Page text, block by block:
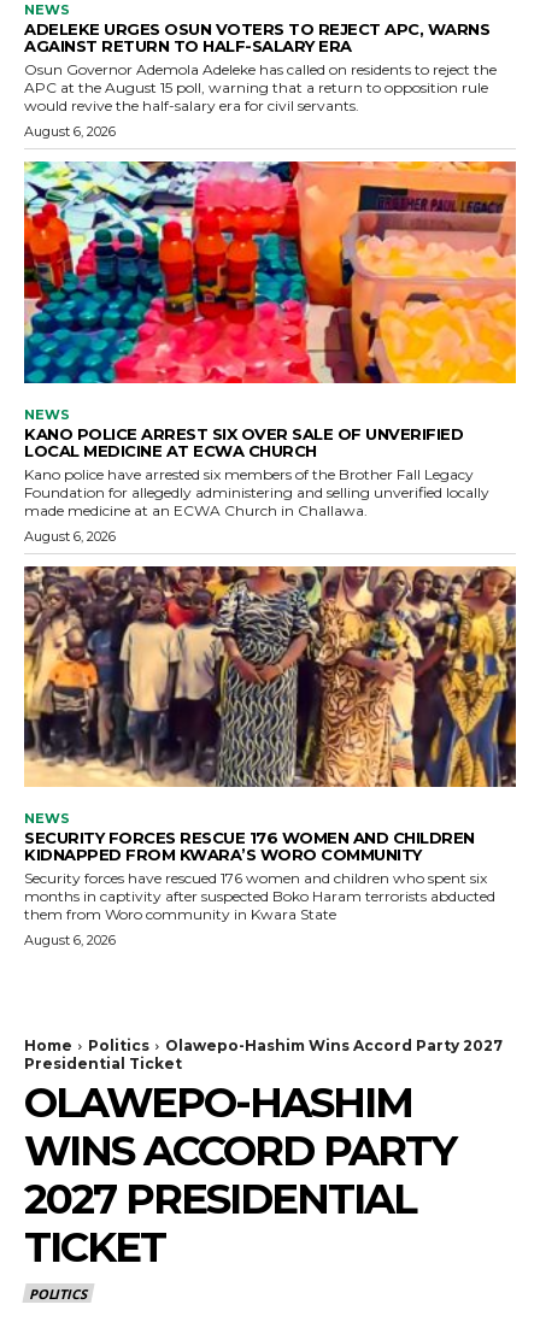
NEWS
ADELEKE URGES OSUN VOTERS TO REJECT APC, WARNS
AGAINST RETURN TO HALF-SALARY ERA
Osun Governor Ademola Adeleke has called on residents to reject the
APC at the August 15 poll, warning that a return to opposition rule
would revive the half-salary era for civil servants.
August 6, 2026
NEWS
KANO POLICE ARREST SIX OVER SALE OF UNVERIFIED
LOCAL MEDICINE AT ECWA CHURCH
Kano police have arrested six members of the Brother Fall Legacy
Foundation for allegedly administering and selling unverified locally
made medicine at an ECWA Church in Challawa.
August 6, 2026
NEWS
SECURITY FORCES RESCUE 176 WOMEN AND CHILDREN
KIDNAPPED FROM KWARA’S WORO COMMUNITY
Security forces have rescued 176 women and children who spent six
months in captivity after suspected Boko Haram terrorists abducted
them from Woro community in Kwara State
August 6, 2026